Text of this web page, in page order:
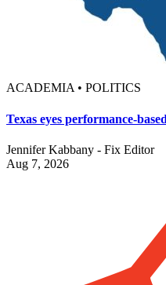
ACADEMIA • POLITICS
Texas eyes performance-
Jennifer Kabbany - Fix Editor
Aug 7, 2026